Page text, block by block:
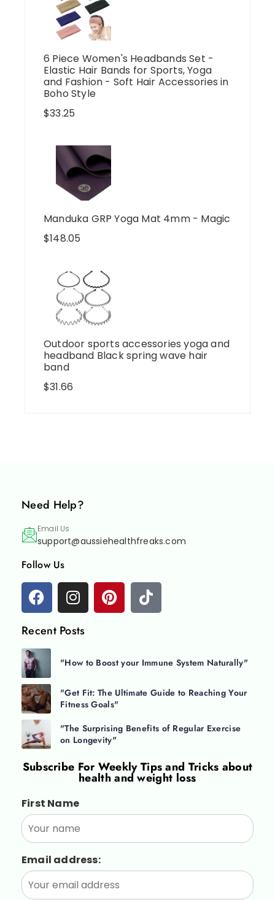
6 Piece Women's Headbands Set -
Elastic Hair Bands for Sports, Yoga
and Fashion - Soft Hair Accessories in
Boho Style
$33.25
Manduka GRP Yoga Mat 4mm - Magic
$148.05
Outdoor sports accessories yoga and
headband Black spring wave hair
band
$31.66
Need Help?
Email Us
support@aussiehealthfreaks.com
Follow Us
Recent Posts
"How to Boost your Immune System Naturally"
"Get Fit: The Ultimate Guide to Reaching Your
Fitness Goals"
"The Surprising Benefits of Regular Exercise
on Longevity"
Subscribe ForWeekly Tips and Tricks about
health and weight loss
First Name
Email address: